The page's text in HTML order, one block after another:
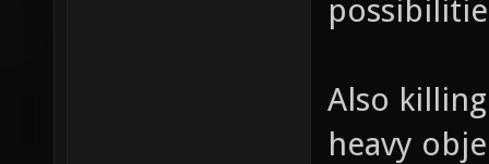
Also
heavy